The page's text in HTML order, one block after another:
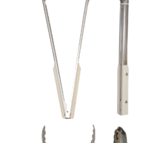
White Plastic Handles